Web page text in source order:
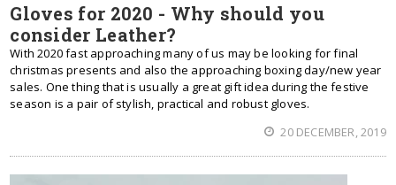
Gloves for 2020 - Why should you
consider Leather?
With 2020 fast approaching many of us may be looking for final
christmas presents and also the approaching boxing day/new year
sales. One thing that is usually a great gift idea during the festive
season is a pair of stylish, practical and robust gloves.
20 DECEMBER, 2019